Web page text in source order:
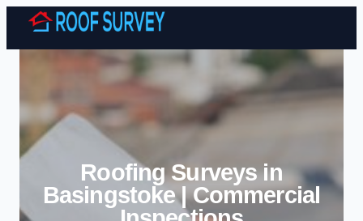
Skip to content
Roofing Surveys in
Basingstoke | Commercial